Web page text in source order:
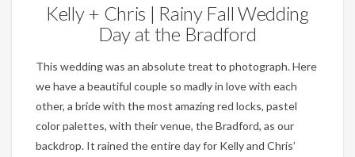
Kelly + Chris | Rainy Fall Wedding
Day at the Bradford
This wedding was an absolute treat to photograph. Here
we have a beautiful couple so madly in love with each
other, a bride with the most amazing red locks, pastel
color palettes, with their venue, the Bradford, as our
backdrop. It rained the entire day for Kelly and Chris’